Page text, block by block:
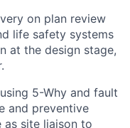
on plan review
life safety systems
at the design stage,
5-Why and fault
and preventive
as site liaison to